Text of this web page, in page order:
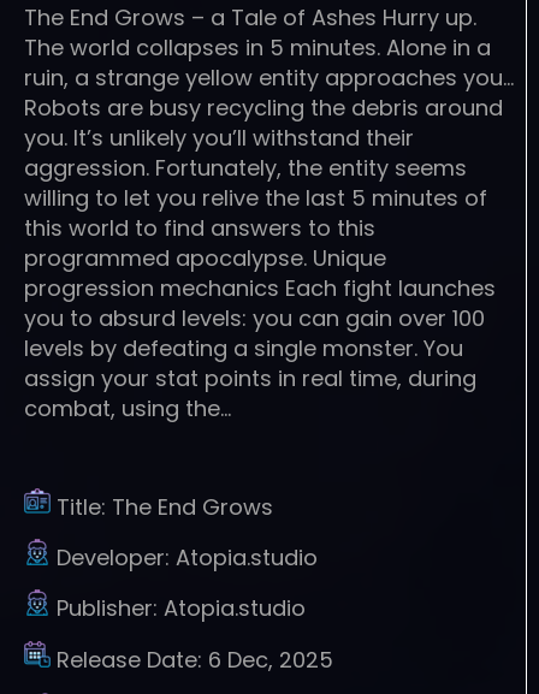
The End Grows – a Tale of Ashes Hurry up.
The world collapses in 5 minutes. Alone in a
ruin, a strange yellow entity approaches you…
Robots are busy recycling the debris around
you. It’s unlikely you’ll withstand their
aggression. Fortunately, the entity seems
willing to let you relive the last 5 minutes of
this world to find answers to this
programmed apocalypse. Unique
progression mechanics Each fight launches
you to absurd levels: you can gain over 100
levels by defeating a single monster. You
assign your stat points in real time, during
combat, using the…
Title: The End Grows
Developer: Atopia.studio
Publisher: Atopia.studio
Release Date: 6 Dec, 2025